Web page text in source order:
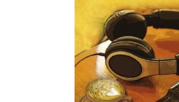
READ MORE